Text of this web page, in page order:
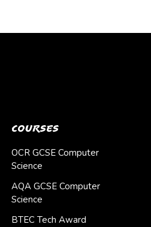
Courses
OCR GCSE Computer
Science
AQA GCSE Computer
Science
BTEC Tech Award